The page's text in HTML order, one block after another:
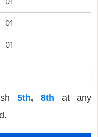
01
01
5th,8th at any